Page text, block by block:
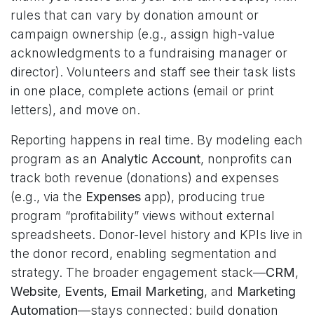
rules that can vary by donation amount or
campaign ownership (e.g., assign high-value
acknowledgments to a fundraising manager or
director). Volunteers and staff see their task lists
in one place, complete actions (email or print
letters), and move on.
Reporting happens in real time. By modeling each
program as an Analytic Account, nonprofits can
track both revenue (donations) and expenses
(e.g., via the Expenses app), producing true
program “profitability” views without external
spreadsheets. Donor-level history and KPIs live in
the donor record, enabling segmentation and
strategy. The broader engagement stack—CRM,
Website, Events, Email Marketing, and Marketing
Automation—stays connected: build donation